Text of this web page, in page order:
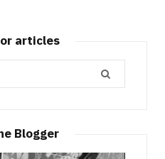
articles
Blogger